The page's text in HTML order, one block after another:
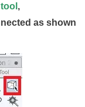
,
as shown